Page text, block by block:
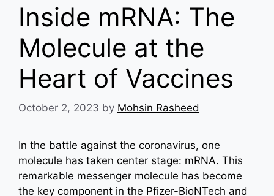
Inside mRNA: The
Molecule at the
Heart of Vaccines
October 2, 2023 by Mohsin Rasheed
In the battle against the coronavirus, one
molecule has taken center stage: mRNA. This
remarkable messenger molecule has become
the key component in the Pfizer-BioNTech and